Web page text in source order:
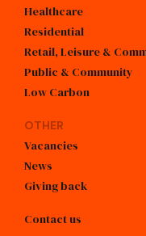
Healthcare
Residential
Retail, Leisure &
Public & Community
Low Carbon
OTHER
Vacancies
News
Giving back
Contact us